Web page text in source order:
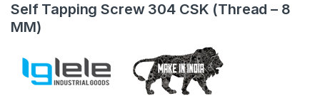
Self Tapping Screw 304 CSK (Thread – 8
MM)